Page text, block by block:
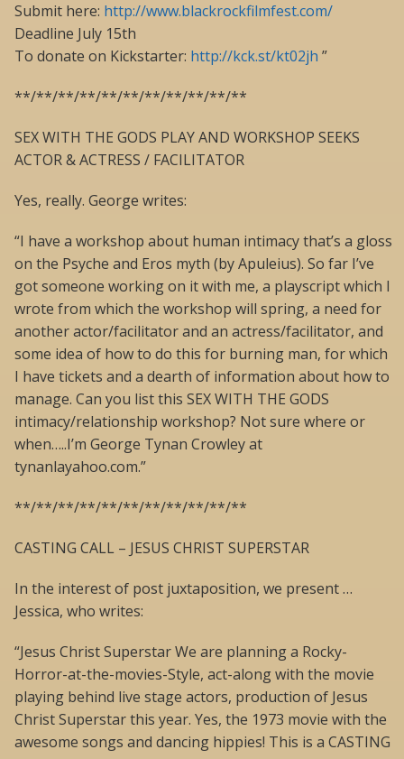
Submit here: http://www.blackrockfilmfest.com/
Deadline July 15th
To donate on Kickstarter: http://kck.st/kt02jh ”
**/**/**/**/**/**/**/**/**/**/**
SEX WITH THE GODS PLAY AND WORKSHOP SEEKS
ACTOR & ACTRESS / FACILITATOR
Yes, really. George writes:
“I have a workshop about human intimacy that’s a gloss
on the Psyche and Eros myth (by Apuleius). So far I’ve
got someone working on it with me, a playscript which I
wrote from which the workshop will spring, a need for
another actor/facilitator and an actress/facilitator, and
some idea of how to do this for burning man, for which
I have tickets and a dearth of information about how to
manage. Can you list this SEX WITH THE GODS
intimacy/relationship workshop? Not sure where or
when…..I’m George Tynan Crowley at
tynanlayahoo.com.”
**/**/**/**/**/**/**/**/**/**/**
CASTING CALL – JESUS CHRIST SUPERSTAR
In the interest of post juxtaposition, we present …
Jessica, who writes:
“Jesus Christ Superstar We are planning a Rocky-
Horror-at-the-movies-Style, act-along with the movie
playing behind live stage actors, production of Jesus
Christ Superstar this year. Yes, the 1973 movie with the
awesome songs and dancing hippies! This is a CASTING